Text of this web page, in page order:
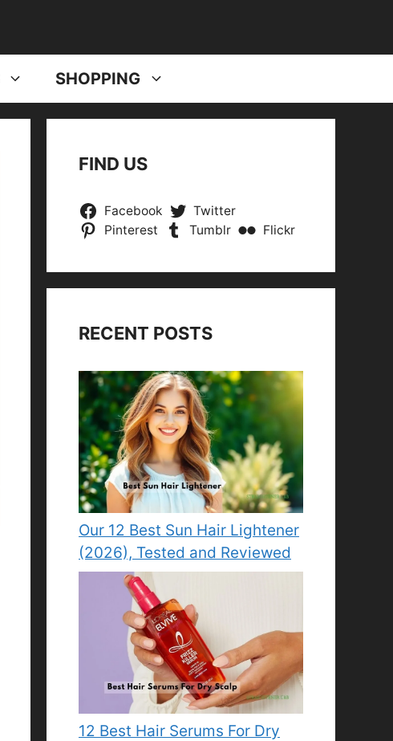
SHOPPING
FIND US
Facebook
Twitter
Pinterest
Tumblr Flickr
RECENT POSTS
Our 12 Best Sun Hair Lightener
(2026), Tested and Reviewed
12 Best Hair Serums For Dry